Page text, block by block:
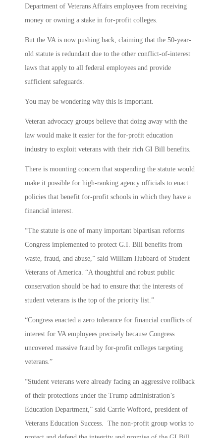
Department of Veterans Affairs employees from receiving
money or owning a stake in for-profit colleges.
But the VA is now pushing back, claiming that the 50-year-
old statute is redundant due to the other conflict-of-interest
laws that apply to all federal employees and provide
sufficient safeguards.
You may be wondering why this is important.
Veteran advocacy groups believe that doing away with the
law would make it easier for the for-profit education
industry to exploit veterans with their rich GI Bill benefits.
There is mounting concern that suspending the statute would
make it possible for high-ranking agency officials to enact
policies that benefit for-profit schools in which they have a
financial interest.
“The statute is one of many important bipartisan reforms
Congress implemented to protect G.I. Bill benefits from
waste, fraud, and abuse,” said William Hubbard of Student
Veterans of America. “A thoughtful and robust public
conservation should be had to ensure that the interests of
student veterans is the top of the priority list.”
“Congress enacted a zero tolerance for financial conflicts of
interest for VA employees precisely because Congress
uncovered massive fraud by for-profit colleges targeting
veterans.”
“Student veterans were already facing an aggressive rollback
of their protections under the Trump administration’s
Education Department,” said Carrie Wofford, president of
Veterans Education Success. The non-profit group works to